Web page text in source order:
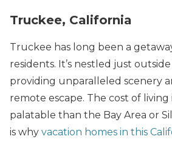
Truckee, California
Truckee has long been a
residents. It’s nestled just
providing unparalleled scenery
remote escape. The cost of
palatable than the Bay Area or
is why vacation homes in this